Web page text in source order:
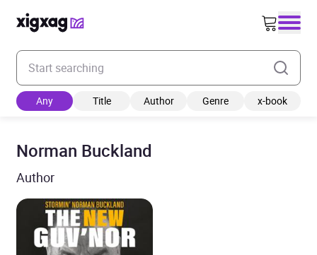
Enter your search keyword
Any Title Author Genre x-book
Norman Buckland
Author